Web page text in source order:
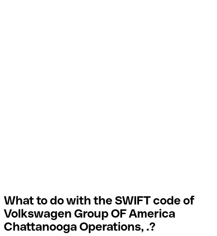
What to do with the SWIFT code of
Volkswagen Group OF America
Chattanooga Operations, .?